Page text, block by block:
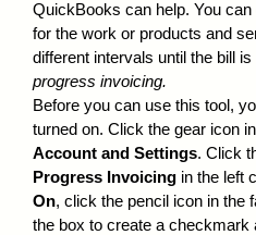
QuickBooks can help. You
for the work or products and
different intervals until the bill
progress invoicing.
Before you can use this tool,
turned on. Click the gear icon
Account and Settings. Click
Progress Invoicing in the left
On, click the pencil icon in the
the box to create a checkmark